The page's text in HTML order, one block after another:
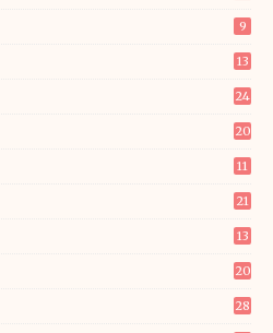
9
13
24
20
11
21
13
20
28